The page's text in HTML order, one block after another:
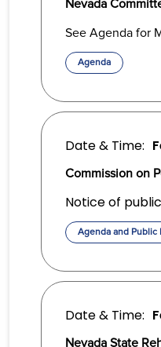
Nevada
See Agenda for
Agenda
Date & Time:
Commission on
Notice of
Agenda and Public
Date & Time:
Nevada State